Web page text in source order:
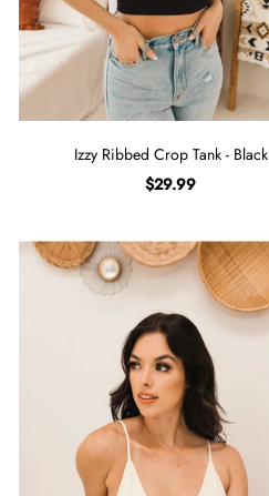
Izzy Ribbed Crop Tank - Black
$29.99